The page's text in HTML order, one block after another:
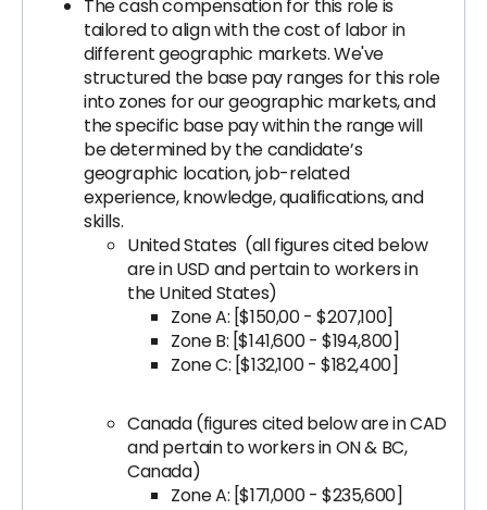
The cash compensation for this role is
tailored to align with the cost of labor in
different geographic markets. We've
structured the base pay ranges for this role
into zones for our geographic markets, and
the specific base pay within the range will
be determined by the candidate’s
geographic location, job-related
experience, knowledge, qualifications, and
skills.
United States (all figures cited below
are in USD and pertain to workers in
the United States)
Zone A: [$150,00 - $207,100]
Zone B: [$141,600 - $194,800]
Zone C: [$132,100 - $182,400]
Canada (figures cited below are in CAD
and pertain to workers in ON & BC,
Canada)
Zone A: [$171,000 - $235,600]